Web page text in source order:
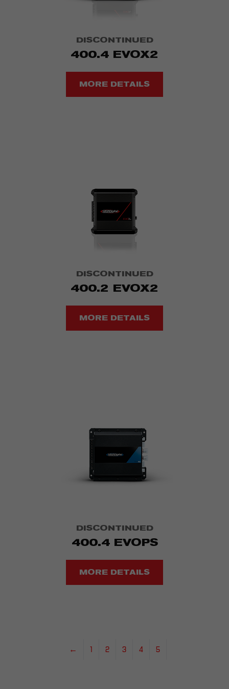
DISCONTINUED
400.4 EVOX2
MORE DETAILS
DISCONTINUED
400.2 EVOX2
MORE DETAILS
DISCONTINUED
400.4 EVOPS
MORE DETAILS
← 1 2 3 4 5